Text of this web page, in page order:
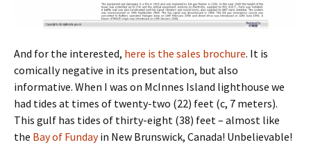
And for the interested, here is the sales brochure. It is
comically negative in its presentation, but also
informative. When I was on McInnes Island lighthouse we
had tides at times of twenty-two (22) feet (c, 7 meters).
This gulf has tides of thirty-eight (38) feet – almost like
the Bay of Fundayin New Brunswick, Canada! Unbelievable!